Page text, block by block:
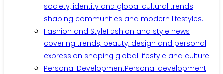
society, identity and global cultural trends
shaping communities and modern lifestyles.
Fashion and StyleFashion and style news
covering trends, beauty, design and personal
expression shaping global lifestyle and culture.
Personal DevelopmentPersonal development